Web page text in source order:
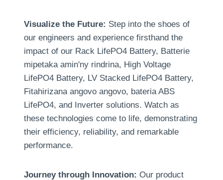
Visualize the Future: Step into the shoes of
our engineers and experience firsthand the
impact of our Rack LifePO4 Battery, Batterie
mipetaka amin'ny rindrina, High Voltage
LifePO4 Battery, LV Stacked LifePO4 Battery,
Fitahirizana angovo angovo, bateria ABS
LifePO4, and Inverter solutions. Watch as
these technologies come to life, demonstrating
their efficiency, reliability, and remarkable
performance.
Journey through Innovation: Our product